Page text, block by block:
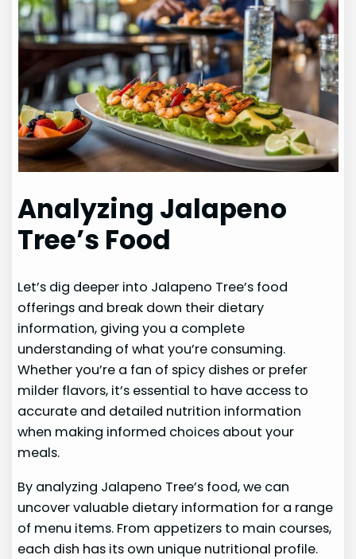
Analyzing Jalapeno
Tree’s Food
Let’s dig deeper into Jalapeno Tree’s food
offerings and break down their dietary
information, giving you a complete
understanding of what you’re consuming.
Whether you’re a fan of spicy dishes or prefer
milder flavors, it’s essential to have access to
accurate and detailed nutrition information
when making informed choices about your
meals.
By analyzing Jalapeno Tree’s food, we can
uncover valuable dietary information for a range
of menu items. From appetizers to main courses,
each dish has its own unique nutritional profile.